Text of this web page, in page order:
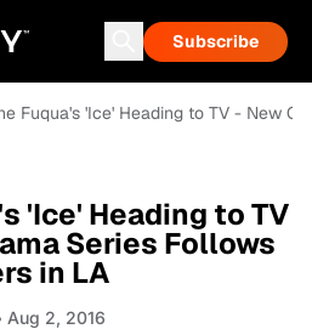
Subscribe
Fuqua's 'Ice' Heading to TV - New
'Ice' Heading to TV
Series Follows
in LA
Aug 2, 2016